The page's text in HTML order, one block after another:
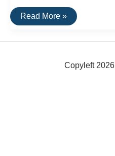
Choosing
Sustainable
Read More »
Copyleft